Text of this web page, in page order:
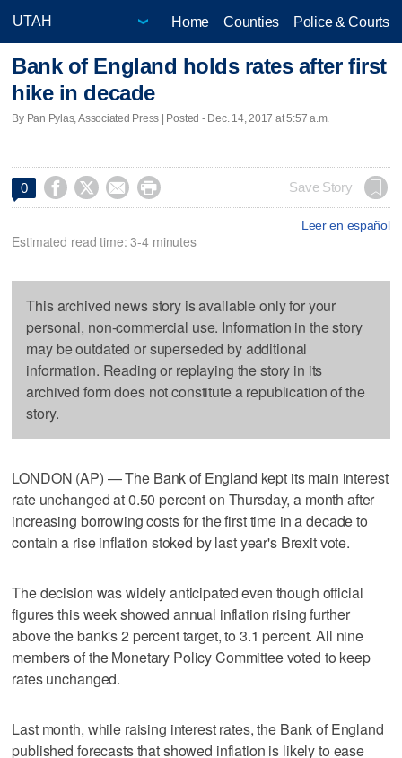
Home Counties Police & Courts
Bank of England holds rates after first
hike in decade
By Pan Pylas, Associated Press | Posted - Dec. 14, 2017 at 5:57 a.m.
0     Save Story
Leer en español
Estimated read time: 3-4 minutes
This archived news story is available only for your
personal, non-commercial use. Information in the story
may be outdated or superseded by additional
information. Reading or replaying the story in its
archived form does not constitute a republication of the
story.
LONDON (AP) — The Bank of England kept its main interest
rate unchanged at 0.50 percent on Thursday, a month after
increasing borrowing costs for the first time in a decade to
contain a rise inflation stoked by last year's Brexit vote.
The decision was widely anticipated even though official
figures this week showed annual inflation rising further
above the bank's 2 percent target, to 3.1 percent. All nine
members of the Monetary Policy Committee voted to keep
rates unchanged.
Last month, while raising interest rates, the Bank of England
published forecasts that showed inflation is likely to ease